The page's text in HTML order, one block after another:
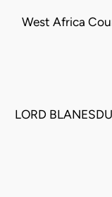
West Africa
LORD